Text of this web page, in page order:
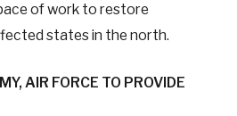
of work to restore
states in the north.
AIR FORCE TO PROVIDE